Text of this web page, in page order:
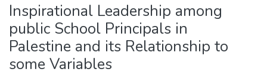
Inspirational Leadership among
public School Principals in
Palestine and its Relationship to
some Variables